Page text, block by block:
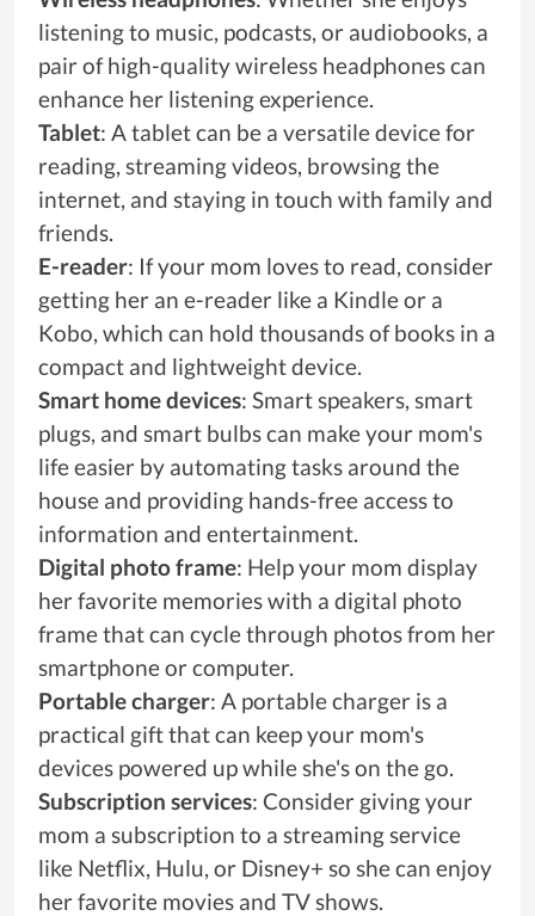
listening to music, podcasts, or audiobooks, a
pair of high-quality wireless headphones can
enhance her listening experience.
Tablet: A tablet can be a versatile device for
reading, streaming videos, browsing the
internet, and staying in touch with family and
friends.
E-reader: If your mom loves to read, consider
getting her an e-reader like a Kindle or a
Kobo, which can hold thousands of books in a
compact and lightweight device.
Smart home devices: Smart speakers, smart
plugs, and smart bulbs can make your mom's
life easier by automating tasks around the
house and providing hands-free access to
information and entertainment.
Digital photo frame: Help your mom display
her favorite memories with a digital photo
frame that can cycle through photos from her
smartphone or computer.
Portable charger: A portable charger is a
practical gift that can keep your mom's
devices powered up while she's on the go.
Subscription services: Consider giving your
mom a subscription to a streaming service
like Netflix, Hulu, or Disney+ so she can enjoy
her favorite movies and TV shows.